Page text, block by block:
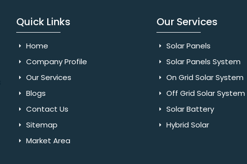
Quick Links
Home
Company Profile
Our Services
Blogs
Contact Us
Sitemap
Market Area
Our Services
Solar Panels
Solar Panels System
On Grid Solar System
Off Grid Solar System
Solar Battery
Hybrid Solar